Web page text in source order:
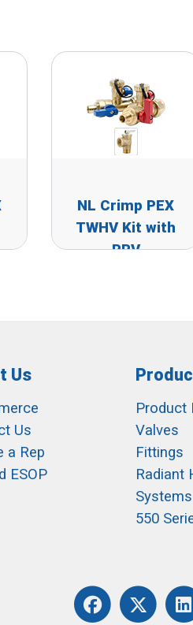
NL Crimp PEX
TWHV Kit with
PRV
Us
Us
a Rep
ESOP
Product
Valves
Fittings
Radiant
Systems
550